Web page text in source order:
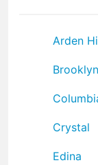
Arden
Crystal
Edina